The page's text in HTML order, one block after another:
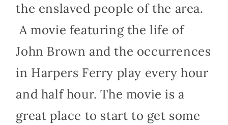
the enslaved people of the area.
A movie featuring the life of
John Brown and the occurrences
in Harpers Ferry play every hour
and half hour. The movie is a
great place to start to get some